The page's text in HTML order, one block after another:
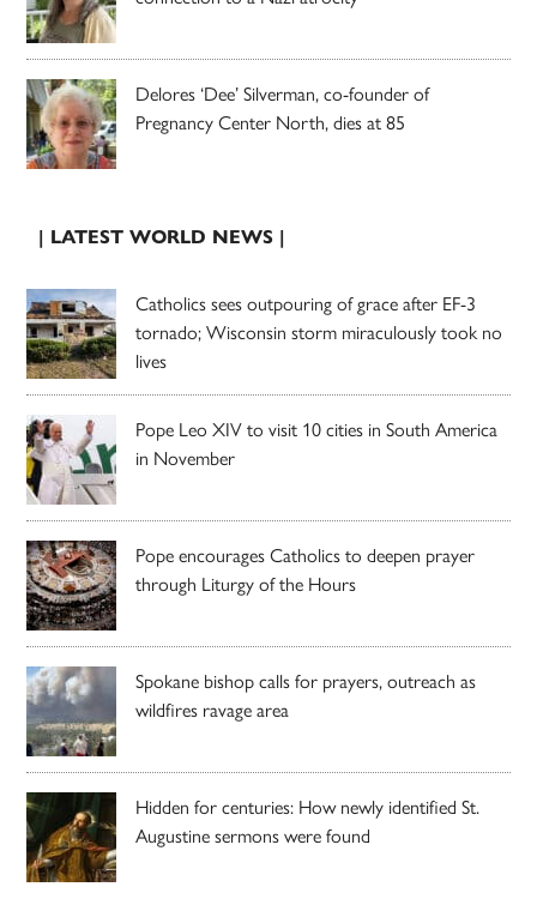
Delores ‘Dee’ Silverman, co-founder of
Pregnancy Center North, dies at 85
| LATEST WORLD NEWS |
Catholics sees outpouring of grace after EF-3
tornado; Wisconsin storm miraculously took no
lives
Pope Leo XIV to visit 10 cities in South America
in November
Pope encourages Catholics to deepen prayer
through Liturgy of the Hours
Spokane bishop calls for prayers, outreach as
wildfires ravage area
Hidden for centuries: How newly identified St.
Augustine sermons were found